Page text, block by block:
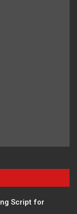
Script for